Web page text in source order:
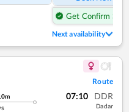
Get Confirm Seat
Next availability
Route
m 07:10 DDR
Dadar